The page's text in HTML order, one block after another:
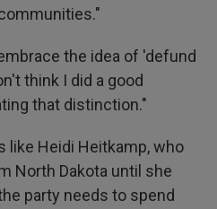
the idea of 'defund
think I did a good
that distinction."
like Heidi Heitkamp, who
North Dakota until she
party needs to spend